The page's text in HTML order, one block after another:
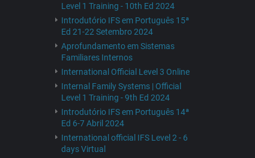
Level 1 Training - 10th Ed 2024
Introdutório IFS em Português 15ª
Ed 21-22 Setembro 2024
Aprofundamento em Sistemas
Familiares Internos
International Official Level 3 Online
Internal Family Systems | Official
Level 1 Training - 9th Ed 2024
Introdutório IFS em Português 14ª
Ed 6-7 Abril 2024
International official IFS Level 2 - 6
days Virtual